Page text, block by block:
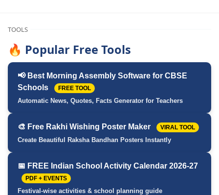
TOOLS
🔥 Popular Free Tools
📢 Best Morning Assembly Software for CBSE
Schools
FREE TOOL
Automatic News, Quotes, Facts Generator for Teachers
🎨 Free Rakhi Wishing Poster Maker VIRAL TOOL
Create Beautiful Raksha Bandhan Posters Instantly
📅 FREE Indian School Activity Calendar 2026-27
PDF + EVENTS
Festival-wise activities & school planning guide